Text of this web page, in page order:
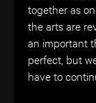
together as
the arts are
an important
perfect, but
have to